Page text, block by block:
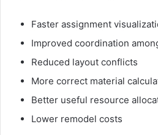
Faster assignment
Improved coordination
Reduced layout conflicts
More correct material
Better useful resource
Lower remodel costs